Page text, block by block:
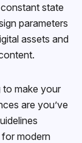
state
parameters
assets and
to make your
are you’ve
modern